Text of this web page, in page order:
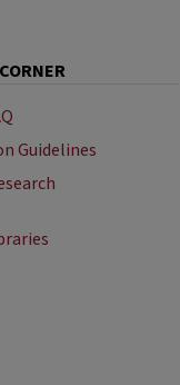
Guidelines